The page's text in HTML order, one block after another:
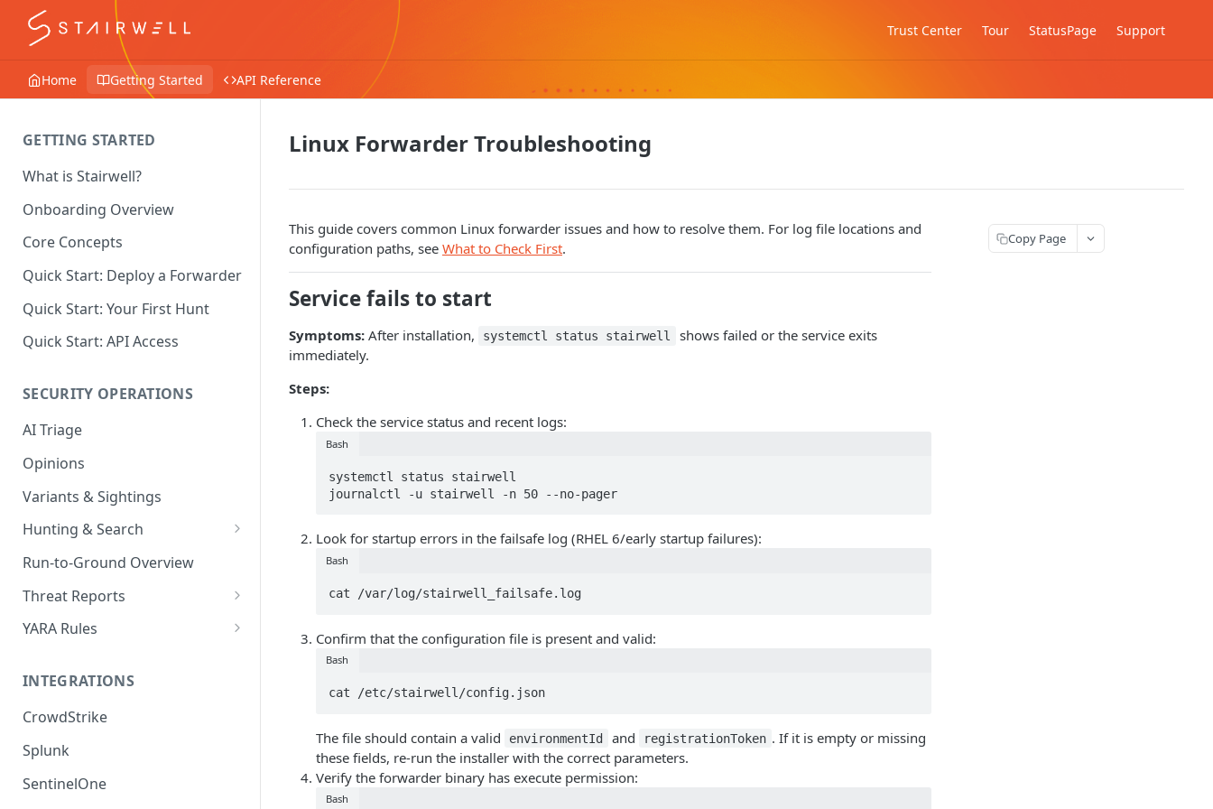
Trust Center Tour StatusPage Support
Home Getting Started API Reference
GETTING STARTED
What is Stairwell?
Onboarding Overview
Core Concepts
Quick Start: Deploy a Forwarder
Quick Start: Your First Hunt
Quick Start: API Access
SECURITY OPERATIONS
AI Triage
Opinions
Variants & Sightings
Hunting & Search
CEL Query Language
StairQL - A New Way to Query
IOC Simple Search
Bulk Search
Run-to-Ground Overview
Threat Reports
Work with Threat Reports
YARA Rules
Best Practices
Rule Feeds
INTEGRATIONS
CrowdStrike
Splunk
SentinelOne
Linux Forwarder Troubleshooting
This guide covers common Linux forwarder issues and how to resolve them. For log file locations and
configuration paths, see What to Check First.
Service fails to start
Symptoms: After installation, systemctl status stairwell
shows failed or the service exits
immediately.
Steps:
Check the service status and recent logs:
Bash
systemctl status stairwell
journalctl -u stairwell -n 50 --no-pager
Look for startup errors in the failsafe log (RHEL 6/early startup failures):
Bash
cat /var/log/stairwell_failsafe.log
Confirm that the configuration file is present and valid:
Bash
cat /etc/stairwell/config.json
The file should contain a valid environmentId and registrationToken . If it is empty or missing
these fields, re-run the installer with the correct parameters.
Verify the forwarder binary has execute permission:
Bash
Copy Page